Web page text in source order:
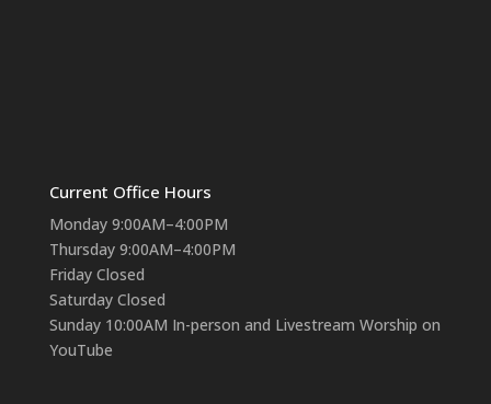
Current Office Hours
Monday 9:00AM–4:00PM
Thursday 9:00AM–4:00PM
Friday Closed
Saturday Closed
Sunday 10:00AM In-person and Livestream Worship on
YouTube